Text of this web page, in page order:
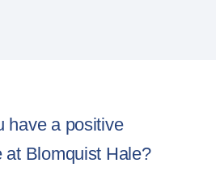
have a positive
at Blomquist Hale?